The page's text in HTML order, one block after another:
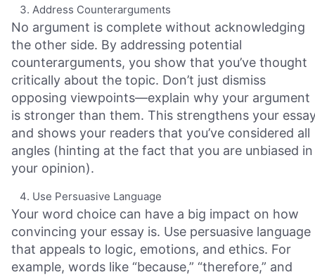
Address Counterarguments
No argument is complete without acknowledging
the other side. By addressing potential
counterarguments, you show that you’ve thought
critically about the topic. Don’t just dismiss
opposing viewpoints—explain why your argument
is stronger than them. This strengthens your
and shows your readers that you’ve considered all
angles (hinting at the fact that you are unbiased in
your opinion).
Use Persuasive Language
Your word choice can have a big impact on how
convincing your essay is. Use persuasive language
that appeals to logic, emotions, and ethics. For
example, words like “because,” “therefore,” and